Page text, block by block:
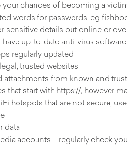
your chances of becoming a
words for passwords, eg
sensitive details out online or
have up-to-date anti-virus
regularly updated
trusted websites
attachments from known and
that start with https://, however
hotspots that are not secure,
data
accounts – regularly check